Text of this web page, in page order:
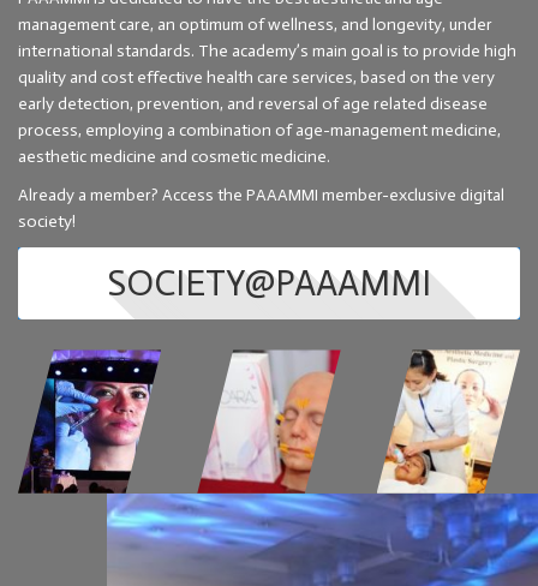
management care, an optimum of wellness, and longevity, under
international standards. The academy’s main goal is to provide high
quality and cost effective health care services, based on the very
early detection, prevention, and reversal of age related disease
process, employing a combination of age-management medicine,
aesthetic medicine and cosmetic medicine.
Already a member? Access the PAAAMMI member-exclusive digital
society!
SOCIETY@PAAAMMI